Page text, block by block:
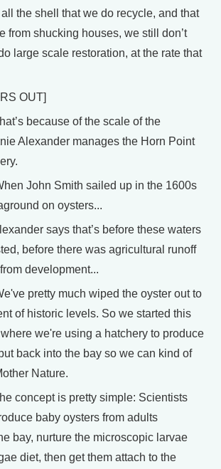
the shell that we do recycle, and that
from shucking houses, we still don’t
large scale restoration, at the rate that
OUT]
because of the scale of the
Alexander manages the Horn Point
John Smith sailed up in the 1600s
on oysters...
says that’s before these waters
before there was agricultural runoff
development...
pretty much wiped the oyster out to
of historic levels. So we started this
we're using a hatchery to produce
back into the bay so we can kind of
Nature.
concept is pretty simple: Scientists
baby oysters from adults
bay, nurture the microscopic larvae
diet, then get them attach to the